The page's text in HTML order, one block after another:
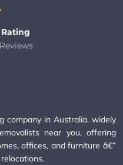
company in Australia, widely
near you, offering
offices, and furniture â€”